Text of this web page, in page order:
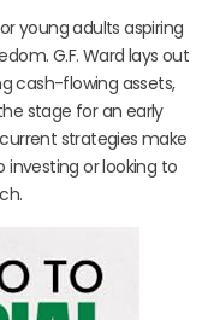
young adults aspiring
G.F. Ward lays out
cash-flowing assets,
stage for an early
strategies make
or looking to